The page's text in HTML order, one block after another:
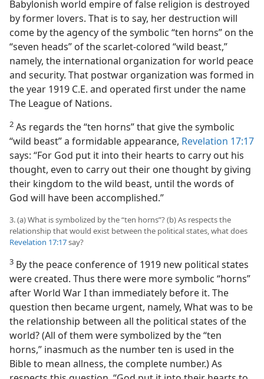
Babylonish world empire of false religion is destroyed
by former lovers. That is to say, her destruction will
come by the agency of the symbolic “ten horns” on the
“seven heads” of the scarlet-colored “wild beast,”
namely, the international organization for world peace
and security. That postwar organization was formed in
the year 1919 C.E. and operated first under the name
The League of Nations.
2 As regards the “ten horns” that give the symbolic
“wild beast” a formidable appearance, Revelation 17:17
says: “For God put it into their hearts to carry out his
thought, even to carry out their one thought by giving
their kingdom to the wild beast, until the words of
God will have been accomplished.”
3. (a) What is symbolized by the “ten horns”? (b) As respects the
relationship that would exist between the political states, what does
Revelation 17:17say?
3 By the peace conference of 1919 new political states
were created. Thus there were more symbolic “horns”
after World War I than immediately before it. The
question then became urgent, namely, What was to be
the relationship between all the political states of the
world? (All of them were symbolized by the “ten
horns,” inasmuch as the number ten is used in the
Bible to mean allness, the complete number.) As